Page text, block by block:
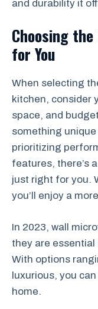
and durability it
Choosing
for You
When selecting
kitchen, consider
space, and
something unique
prioritizing
features, there’s
just right for you.
you’ll enjoy a
In 2023, wall
they are
With options
luxurious, you
home.